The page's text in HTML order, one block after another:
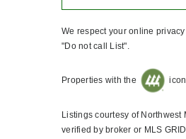
We respect your online
"Do not call List".
Properties with the
Listings courtesy of Northwest
verified by broker or MLS